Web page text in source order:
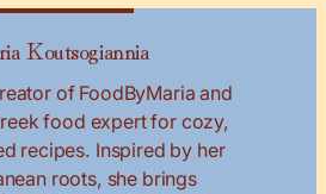
Koutsogiannia
of FoodByMaria and
food expert for cozy,
recipes. Inspired by her
roots, she brings